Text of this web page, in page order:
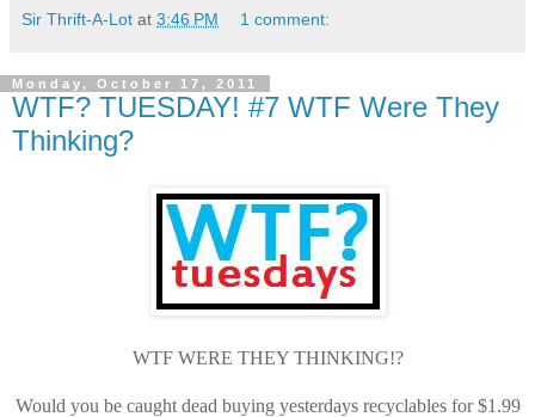
Sir Thrift-A-Lot at 3:46 PM 1 comment:
Monday, October 17, 2011
WTF? TUESDAY! #7 WTF Were They
Thinking?
WTF WERE THEY THINKING!?
Would you be caught dead buying yesterdays recyclables for $1.99